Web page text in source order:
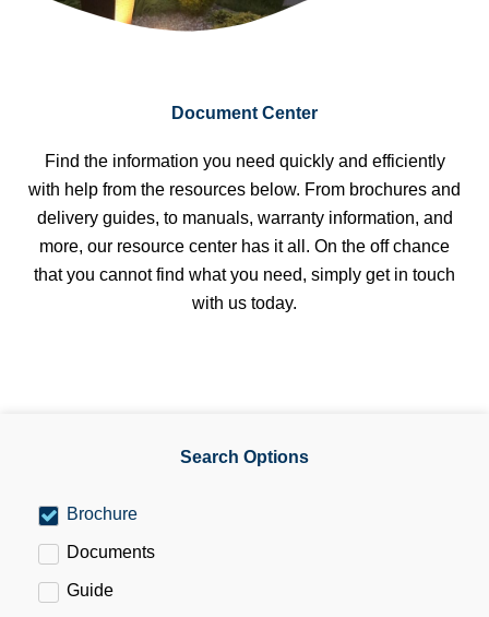
Document Center
Find the information you need quickly and efficiently
with help from the resources below. From brochures and
delivery guides, to manuals, warranty information, and
more, our resource center has it all. On the off chance
that you cannot find what you need, simply get in touch
with us today.
Search Options
Brochure
Documents
Guide